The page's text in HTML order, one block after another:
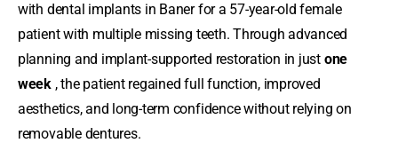
with dental implants in Baner for a 57-year-old female
patient with multiple missing teeth. Through advanced
planning and implant-supported restoration in justone
week , the patient regained full function, improved
aesthetics, and long-term confidence without relying on
removable dentures.